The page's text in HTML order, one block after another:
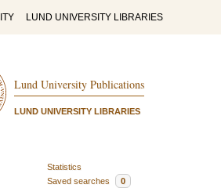
LUND UNIVERSITY LIBRARIES
Lund University Publications
LUND UNIVERSITY LIBRARIES
Statistics
Saved searches 0